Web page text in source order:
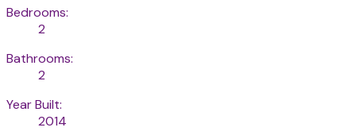
Bedrooms:
2
Bathrooms:
2
Year Built:
2014